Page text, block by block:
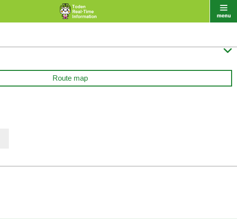

Route map